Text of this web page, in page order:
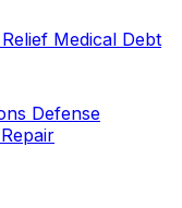
Medical Debt
Defense